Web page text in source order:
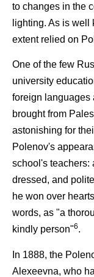
to changes in the
lighting. As is
extent relied on
One of the few
university
foreign languages
brought from
astonishing for
Polenov's
school's teachers:
dressed, and
he won over
words, as "a
kindly person"6.
In 1888, the
Alexeevna, who